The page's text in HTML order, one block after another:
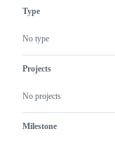
Type
No type
Projects
No projects
Milestone